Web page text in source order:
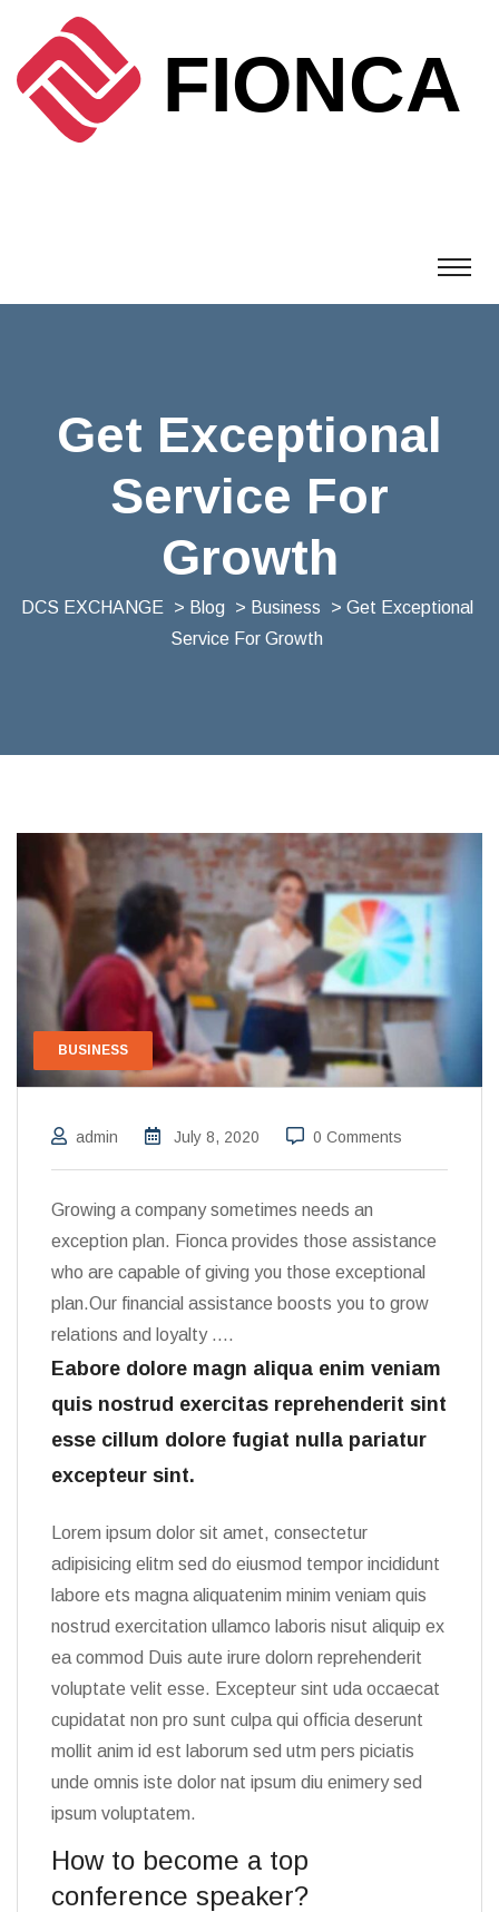
Get Exceptional
Service For
Growth
DCS EXCHANGE > Blog > Business
> Get Exceptional
Service For Growth
BUSINESS
admin July 8, 2020 0 Comments
Growing a company sometimes needs an
exception plan. Fionca provides those assistance
who are capable of giving you those exceptional
plan.Our financial assistance boosts you to grow
relations and loyalty ….
Eabore dolore magn aliqua enim veniam
quis nostrud exercitas reprehenderit sint
esse cillum dolore fugiat nulla pariatur
excepteur sint.
Lorem ipsum dolor sit amet, consectetur
adipisicing elitm sed do eiusmod tempor incididunt
labore ets magna aliquatenim minim veniam quis
nostrud exercitation ullamco laboris nisut aliquip ex
ea commod Duis aute irure dolorn reprehenderit
voluptate velit esse. Excepteur sint uda occaecat
cupidatat non pro sunt culpa qui officia deserunt
mollit anim id est laborum sed utm pers piciatis
unde omnis iste dolor nat ipsum diu enimery sed
ipsum voluptatem.
How to become a top
conference speaker?